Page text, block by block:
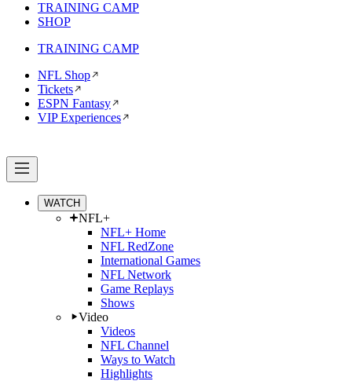
TRAINING CAMP
SHOP
TRAINING CAMP
NFL Shop
Tickets
ESPN Fantasy
VIP Experiences
WATCH
NFL+
NFL+ Home
NFL RedZone
International Games
NFL Network
Game Replays
Shows
Video
Videos
NFL Channel
Ways to Watch
Highlights